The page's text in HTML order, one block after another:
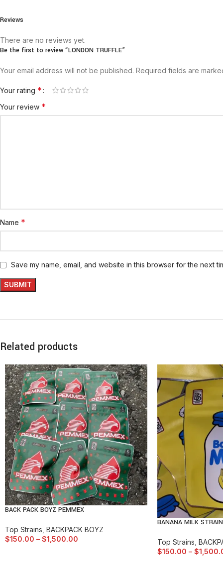
Reviews
There are no reviews yet.
Be the first to review “LONDON TRUFFLE”
Your email address will not be published. Required fields are
Your rating *
Your review *
Name *
Save my name, email, and website in this browser for the next
Related products
BACK PACK BOYZ PEMMEX
Top Strains BACKPACK BOYZ
$150.00 – $1,500.00
BANANA MILK STRAIN
Top Strains
$150.00 – $